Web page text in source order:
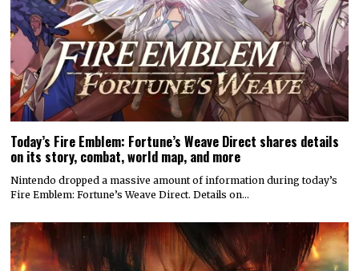
Today’s Fire Emblem: Fortune’s Weave Direct shares details
on its story, combat, world map, and more
Nintendo dropped a massive amount of information during today’s
Fire Emblem: Fortune’s Weave Direct. Details on…